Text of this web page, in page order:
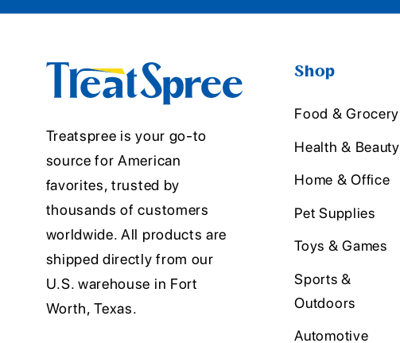
Treatspree is your go-to
source for American
favorites, trusted by
thousands of customers
worldwide. All products are
shipped directly from our
U.S. warehouse in Fort
Worth, Texas.
Shop
Food & Grocery
Health & Beauty
Home & Office
Pet Supplies
Toys & Games
Sports &
Outdoors
Automotive